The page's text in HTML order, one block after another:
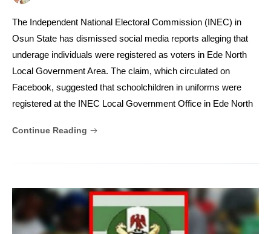
The Independent National Electoral Commission (INEC) in
Osun State has dismissed social media reports alleging that
underage individuals were registered as voters in Ede North
Local Government Area. The claim, which circulated on
Facebook, suggested that schoolchildren in uniforms were
registered at the INEC Local Government Office in Ede North
Continue Reading